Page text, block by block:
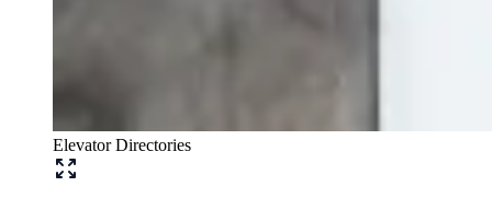
Elevator Directories